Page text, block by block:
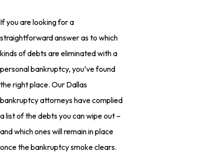
If you are looking for a
straightforward answer as to which
kinds of debts are eliminated with a
personal bankruptcy, you’ve found
the right place. Our Dallas
bankruptcy attorneys have complied
a list of the debts you can wipe out –
and which ones will remain in place
once the bankruptcy smoke clears.